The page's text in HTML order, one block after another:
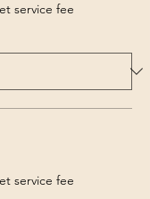
service fee
service fee